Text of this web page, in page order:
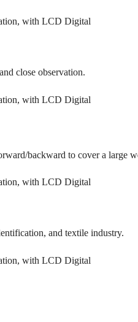
close observation.
backward to cover a large
and textile industry.